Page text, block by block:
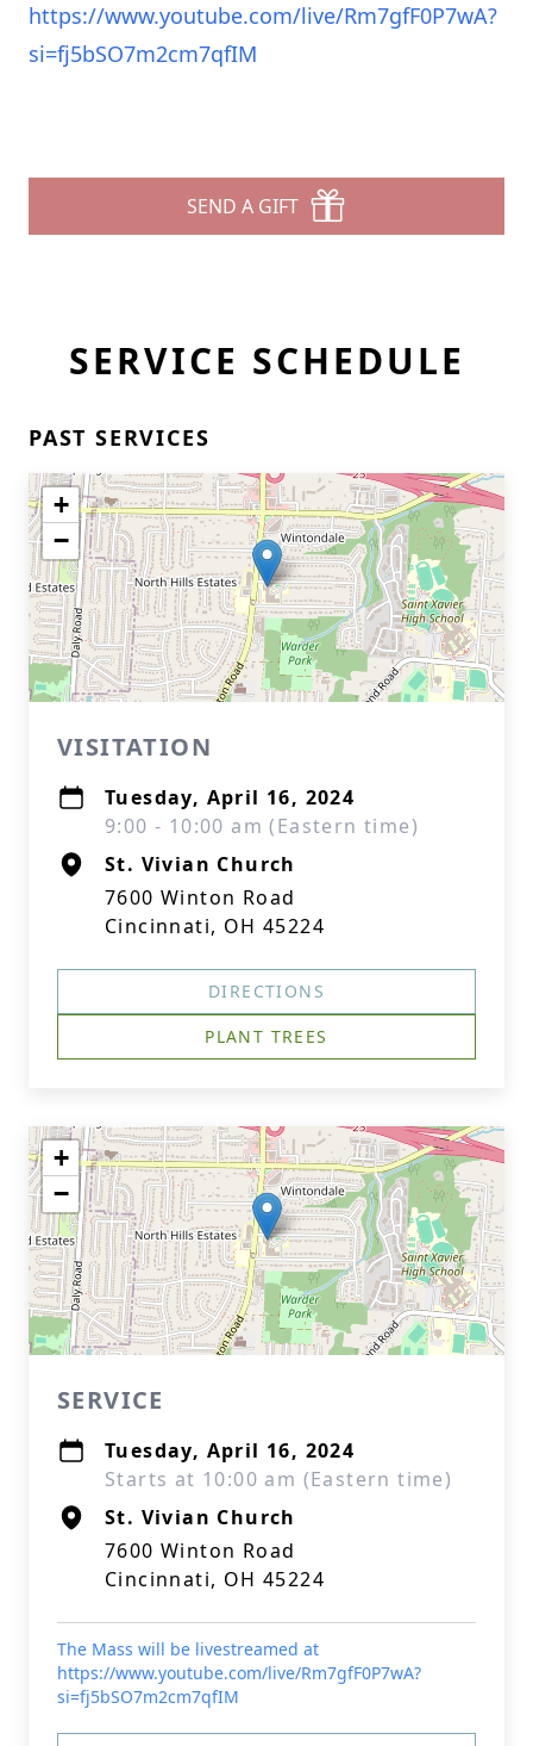
https://www.youtube.com/live/Rm7gfF0P7wA?
si=fj5bSO7m2cm7qfIM
SEND A GIFT
SERVICE SCHEDULE
PAST SERVICES
+
−
VISITATION
Tuesday, April 16, 2024
9:00 - 10:00 am (Eastern time)
St. Vivian Church
7600 Winton Road
Cincinnati, OH 45224
DIRECTIONS
PLANT TREES
+
−
SERVICE
Tuesday, April 16, 2024
Starts at 10:00 am (Eastern time)
St. Vivian Church
7600 Winton Road
Cincinnati, OH 45224
The Mass will be livestreamed at
https://www.youtube.com/live/Rm7gfF0P7wA?
si=fj5bSO7m2cm7qfIM